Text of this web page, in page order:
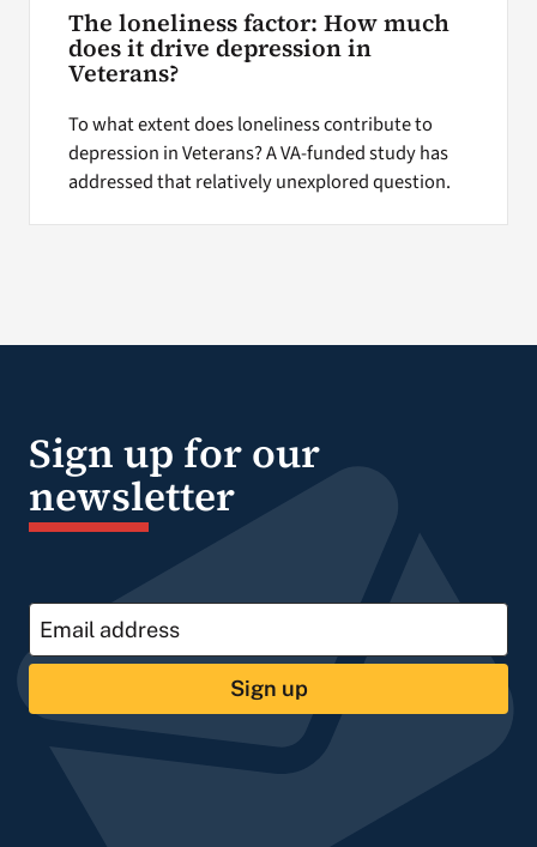
The loneliness factor: How much
does it drive depression in
Veterans?
To what extent does loneliness contribute to
depression in Veterans? A VA-funded study has
addressed that relatively unexplored question.
Sign up for our
newsletter
Sign up